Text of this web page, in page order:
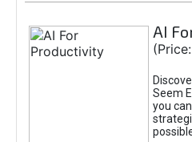
AI
Seem
you